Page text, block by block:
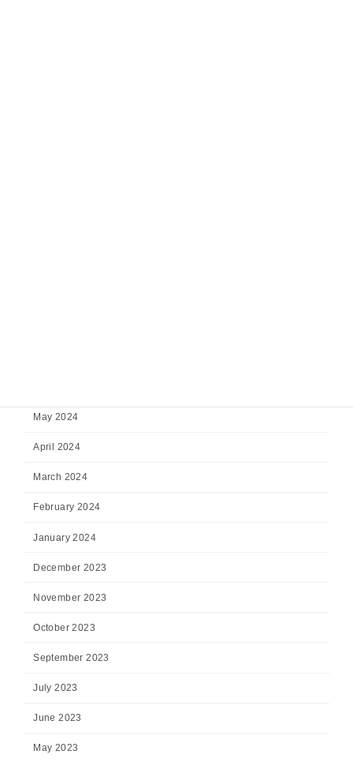
May 2024
April 2024
March 2024
February 2024
January 2024
December 2023
November 2023
October 2023
September 2023
July 2023
June 2023
May 2023